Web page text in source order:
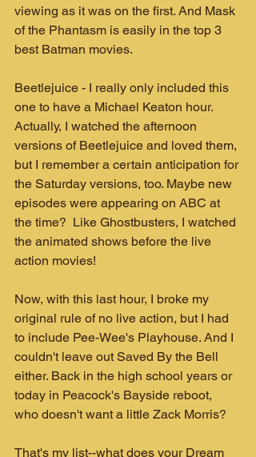
viewing as it was on the first. And Mask
of the Phantasm is easily in the top 3
best Batman movies.
Beetlejuice - I really only included this
one to have a Michael Keaton hour.
Actually, I watched the afternoon
versions of Beetlejuice and loved them,
but I remember a certain anticipation for
the Saturday versions, too. Maybe new
episodes were appearing on ABC at
the time?  Like Ghostbusters, I watched
the animated shows before the live
action movies!
Now, with this last hour, I broke my
original rule of no live action, but I had
to include Pee-Wee's Playhouse. And I
couldn't leave out Saved By the Bell
either. Back in the high school years or
today in Peacock's Bayside reboot,
who doesn't want a little Zack Morris?
That's my list--what does your Dream